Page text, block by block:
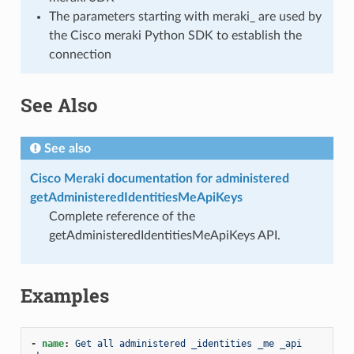
The parameters starting with meraki_ are used by
the Cisco meraki Python SDK to establish the
connection
See Also
See also
Cisco Meraki documentation for administered
getAdministeredIdentitiesMeApiKeys
Complete reference of the
getAdministeredIdentitiesMeApiKeys API.
Examples
- name:
Get all administered _identities _me _api